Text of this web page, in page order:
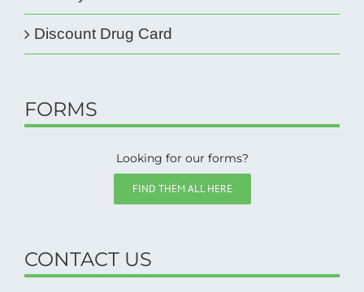
Discount Drug Card
FORMS
Looking for our forms?
FIND THEM ALL HERE
CONTACT US